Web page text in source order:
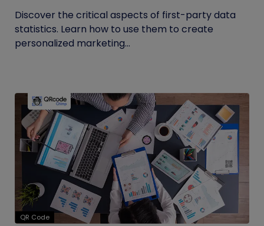
Discover the critical aspects of first-party data
statistics. Learn how to use them to create
personalized marketing...
QR Code